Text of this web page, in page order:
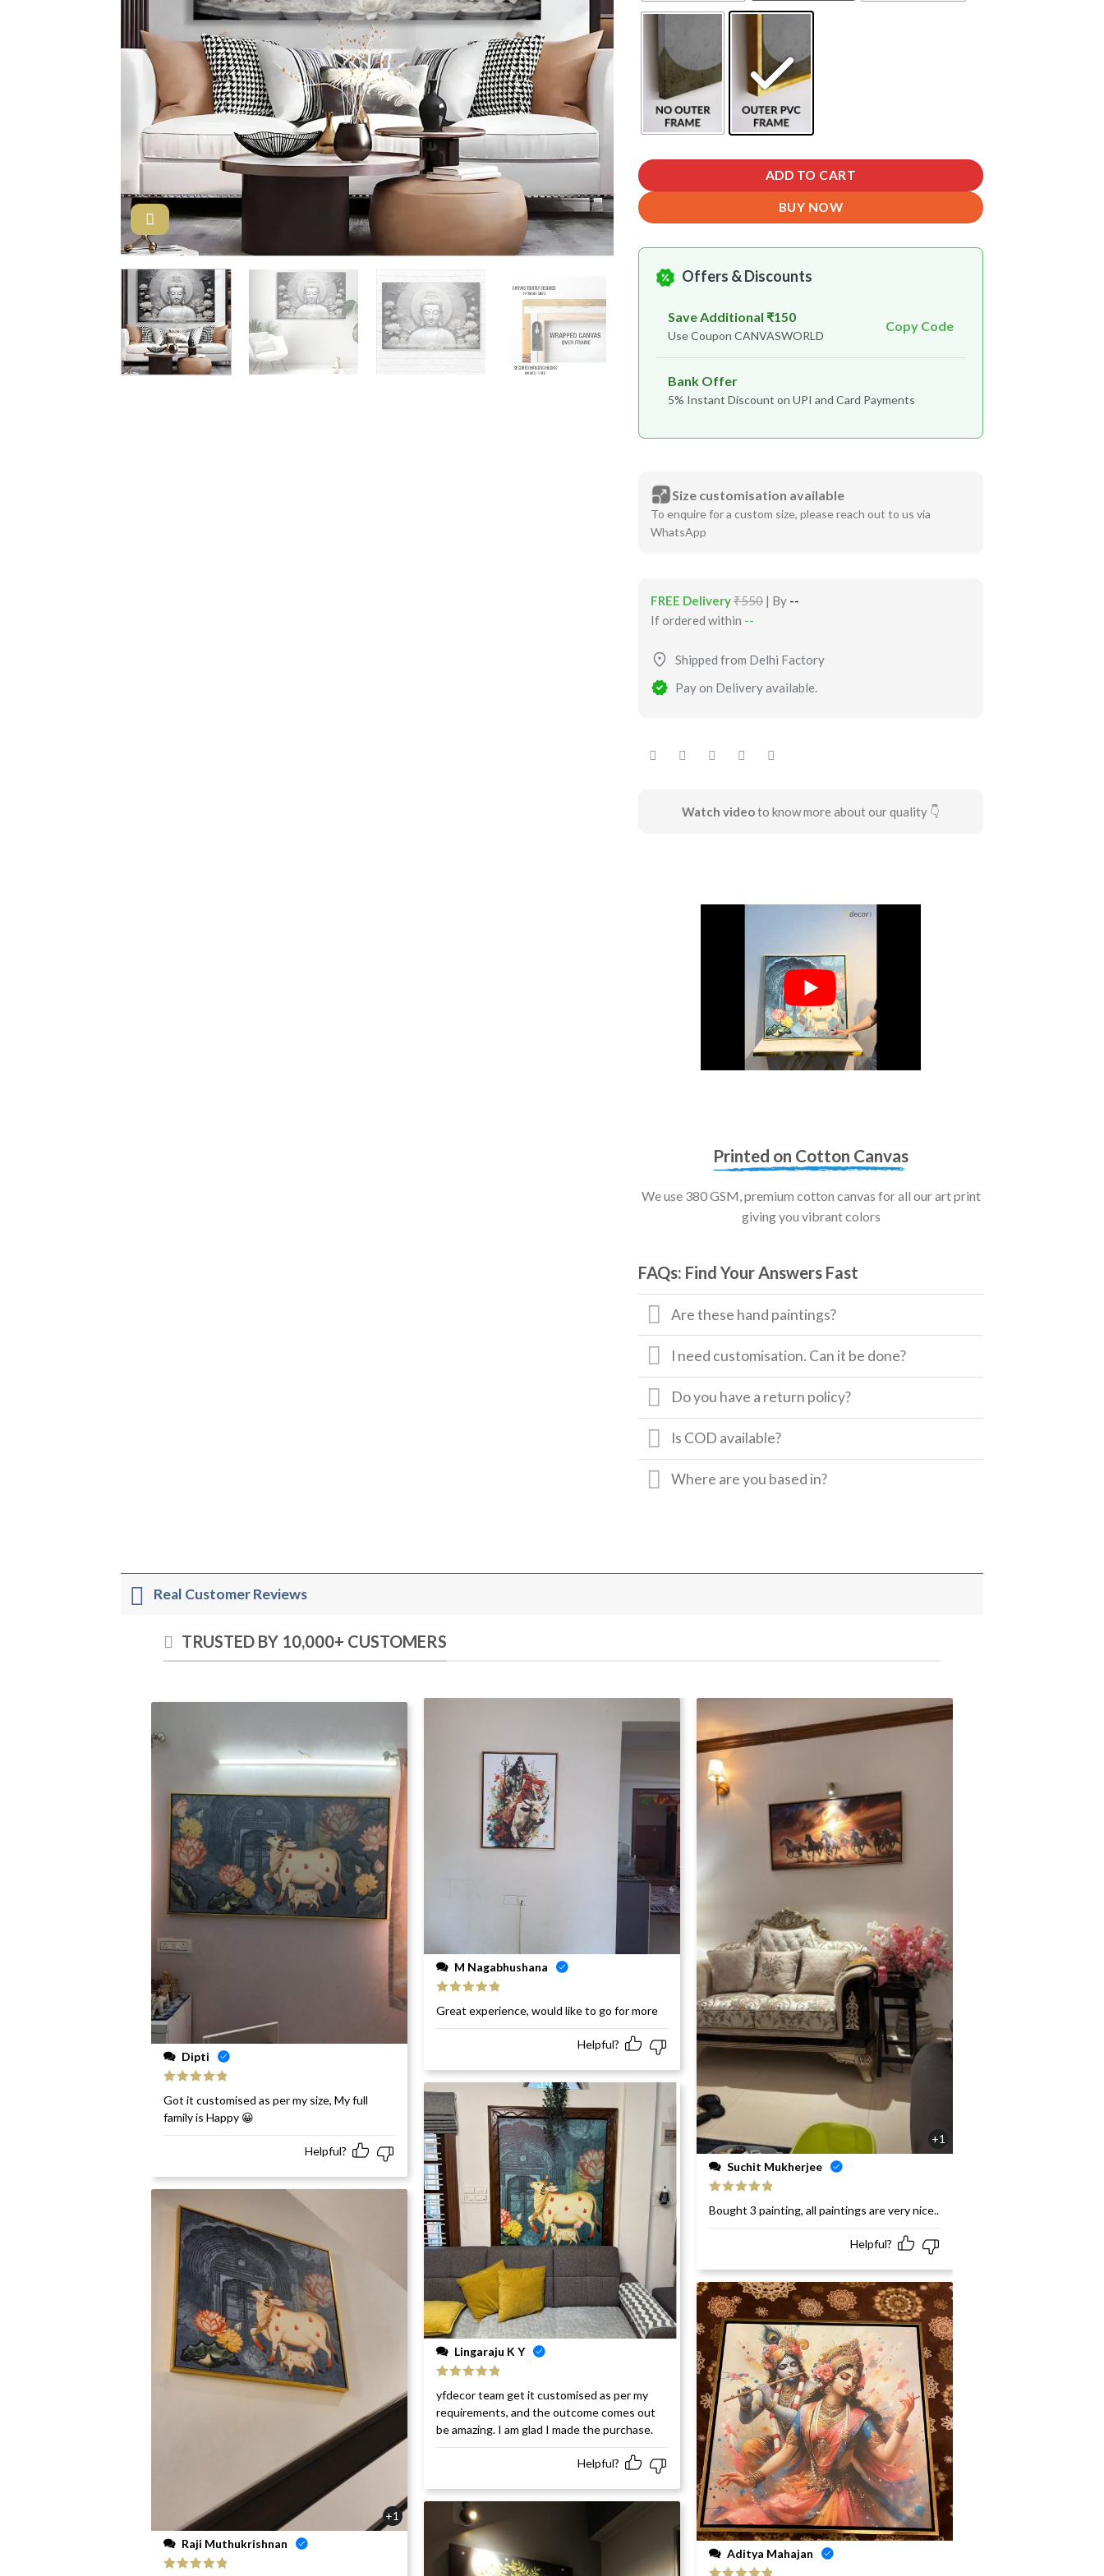
ADD TO CART
BUY NOW
Offers & Discounts
Save Additional ₹150
Use Coupon CANVASWORLD
Copy Code
Bank Offer
5% Instant Discount on UPI and Card Payments
Size customisation available
To enquire for a custom size, please reach out to us via
WhatsApp
FREE Delivery₹550 | By --
If ordered within --
Shipped from Delhi Factory
Pay on Delivery available.
Watch videoto know more about our quality 👇
Printed on Cotton Canvas
We use 380 GSM, premium cotton canvas for all our art print
giving you vibrant colors
FAQs: Find Your Answers Fast
Are these hand paintings?
I need customisation. Can it be done?
Do you have a return policy?
Is COD available?
Where are you based in?
Real Customer Reviews
TRUSTED BY 10,000+ CUSTOMERS
Dipti
of 5
Got it customised as per my size, My full
family is Happy 😀
Helpful?
+1
Raji Muthukrishnan
M Nagabhushana
of 5
Great experience, would like to go for more
Helpful?
Lingaraju K Y
of 5
yfdecor team get it customised as per my
requirements, and the outcome comes out
be amazing. I am glad I made the purchase.
Helpful?
+1
Suchit Mukherjee
of 5
Bought 3 painting, all paintings are very nice..
Helpful?
Aditya Mahajan